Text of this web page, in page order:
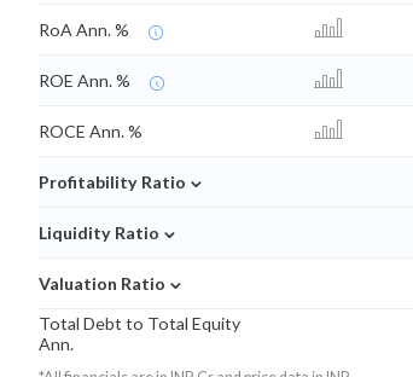
RoA Ann. %
ROE Ann. %
ROCE Ann. %
Profitability Ratio ⌄
Liquidity Ratio ⌄
Valuation Ratio ⌄
Total Debt to Total Equity
Ann.